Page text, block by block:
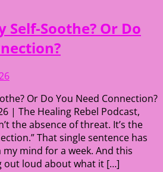
Self-Soothe? Or Do
Or Do You Need Connection?
| The Healing Rebel Podcast,
the absence of threat. It’s the
That single sentence has
mind for a week. And this
out loud about what it […]